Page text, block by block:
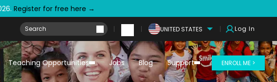
Register for free here →
UNITED STATES Log In
Teaching Opportunities Jobs Blog Support ENROLL ME >